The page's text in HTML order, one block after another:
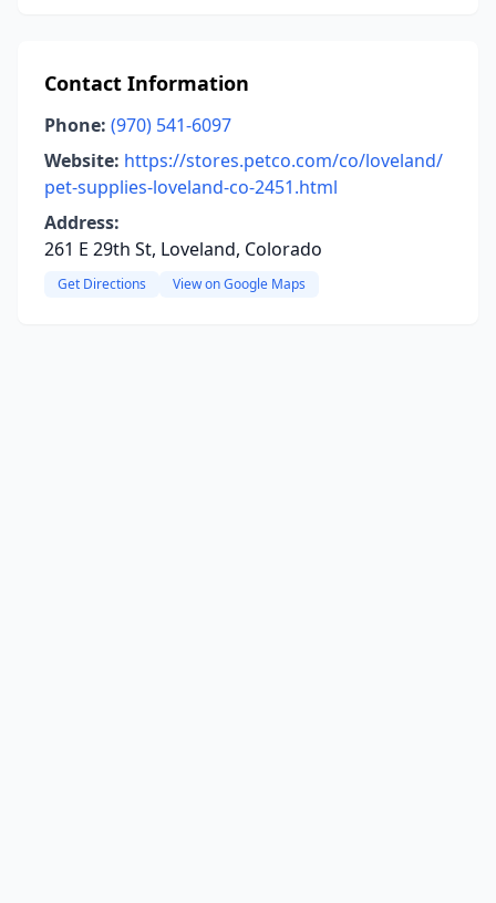
Contact Information
Phone: (970) 541-6097
Website: https://stores.petco.com/co/loveland/
pet-supplies-loveland-co-2451.html
Address:
261 E 29th St, Loveland, Colorado
Get Directions View on Google Maps